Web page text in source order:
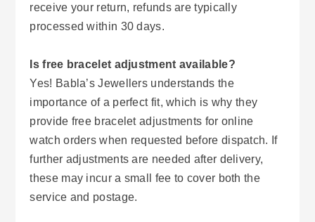
receive your return, refunds are typically
processed within 30 days.
Is free bracelet adjustment available?
Yes! Babla’s Jewellers understands the
importance of a perfect fit, which is why they
provide free bracelet adjustments for online
watch orders when requested before dispatch. If
further adjustments are needed after delivery,
these may incur a small fee to cover both the
service and postage.